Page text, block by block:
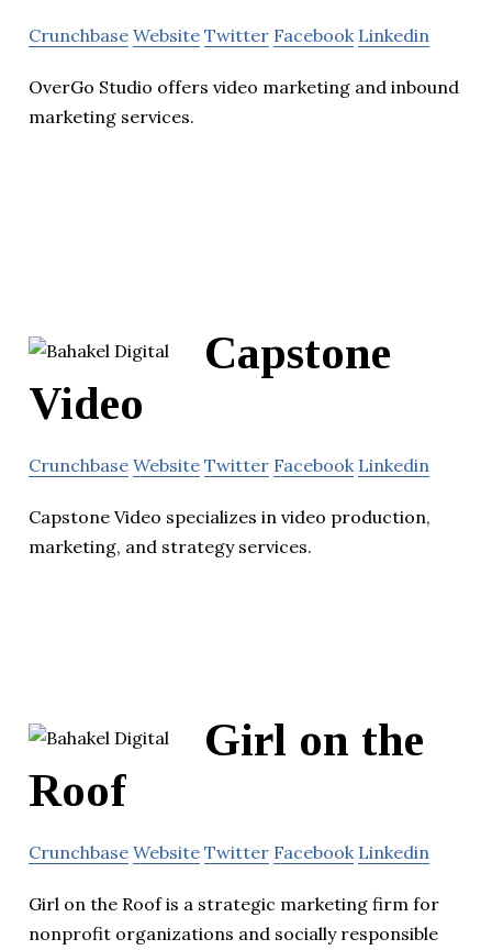
Crunchbase Website Twitter Facebook Linkedin
OverGo Studio offers video marketing and inbound
marketing services.
Capstone
Video
Crunchbase Website Twitter Facebook Linkedin
Capstone Video specializes in video production,
marketing, and strategy services.
Girl on the
Roof
Crunchbase Website Twitter Facebook Linkedin
Girl on the Roof is a strategic marketing firm for
nonprofit organizations and socially responsible